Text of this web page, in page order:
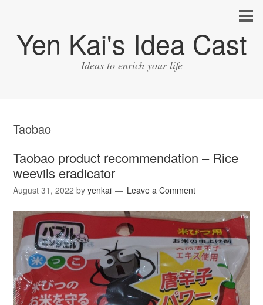
Yen Kai's Idea Cast
Ideas to enrich your life
Taobao
Taobao product recommendation – Rice
weevils eradicator
August 31, 2022 byyenkai Leave a Comment